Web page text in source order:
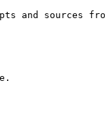
and sources